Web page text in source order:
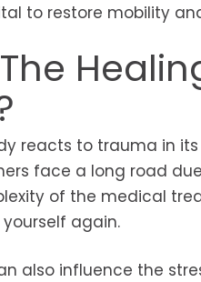
to restore mobility
reacts to trauma in
face a long road
of the medical
again.
also influence the